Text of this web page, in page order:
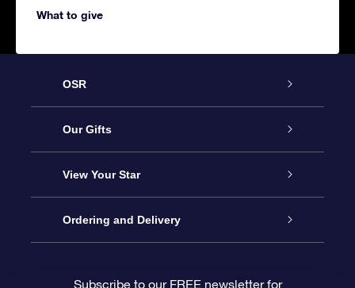
What to give
OSR
Service
About us
Contact us
Our Gifts
Online Star Gift
OSR Gift Pack
View Your Star
Star Register
Ordering and Delivery
Subscribe to our FREE newsletter for